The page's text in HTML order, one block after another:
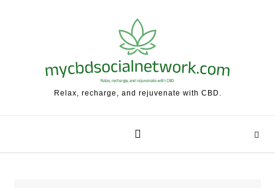
Relax, recharge, and rejuvenate with CBD.